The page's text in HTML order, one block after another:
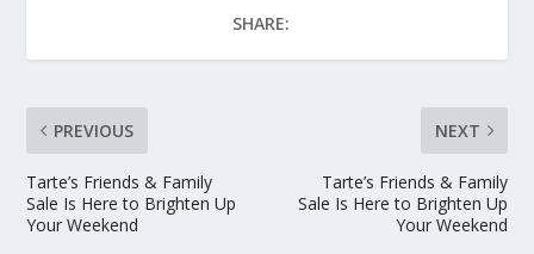
SHARE:
PREVIOUS
Tarte’s Friends & Family
Sale Is Here to Brighten Up
Your Weekend
NEXT
Tarte’s Friends & Family
Sale Is Here to Brighten Up
Your Weekend